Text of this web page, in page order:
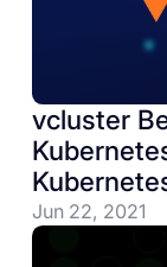
vcluster
Jun 22, 2021